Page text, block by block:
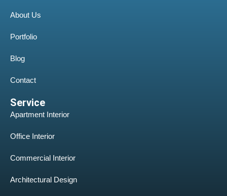
About Us
Portfolio
Blog
Contact
Service
Apartment Interior
Office Interior
Commercial Interior
Architectural Design